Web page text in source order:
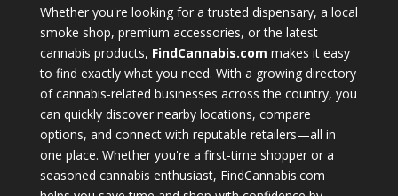
Whether you're looking for a trusted dispensary, a local
smoke shop, premium accessories, or the latest
cannabis products, FindCannabis.com makes it easy
to find exactly what you need. With a growing directory
of cannabis-related businesses across the country, you
can quickly discover nearby locations, compare
options, and connect with reputable retailers—all in
one place. Whether you're a first-time shopper or a
seasoned cannabis enthusiast, FindCannabis.com